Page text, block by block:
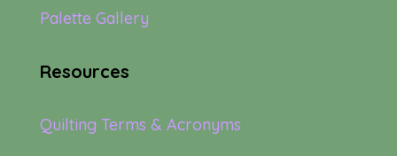
Palette Gallery
Resources
Quilting Terms & Acronyms